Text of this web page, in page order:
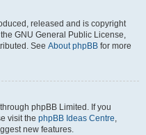
released and is copyright
GNU General Public License,
See About phpBB for more
phpBB Limited. If you
visit the phpBB Ideas Centre,
new features.